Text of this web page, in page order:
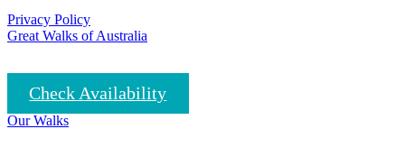
Privacy Policy
Great Walks of Australia
Check Availability
Our Walks